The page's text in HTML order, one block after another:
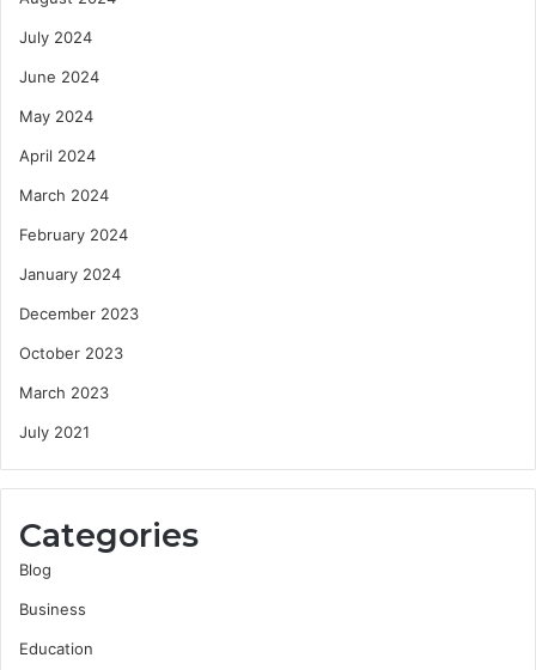
July 2024
June 2024
May 2024
April 2024
March 2024
February 2024
January 2024
December 2023
October 2023
March 2023
July 2021
Categories
Blog
Business
Education